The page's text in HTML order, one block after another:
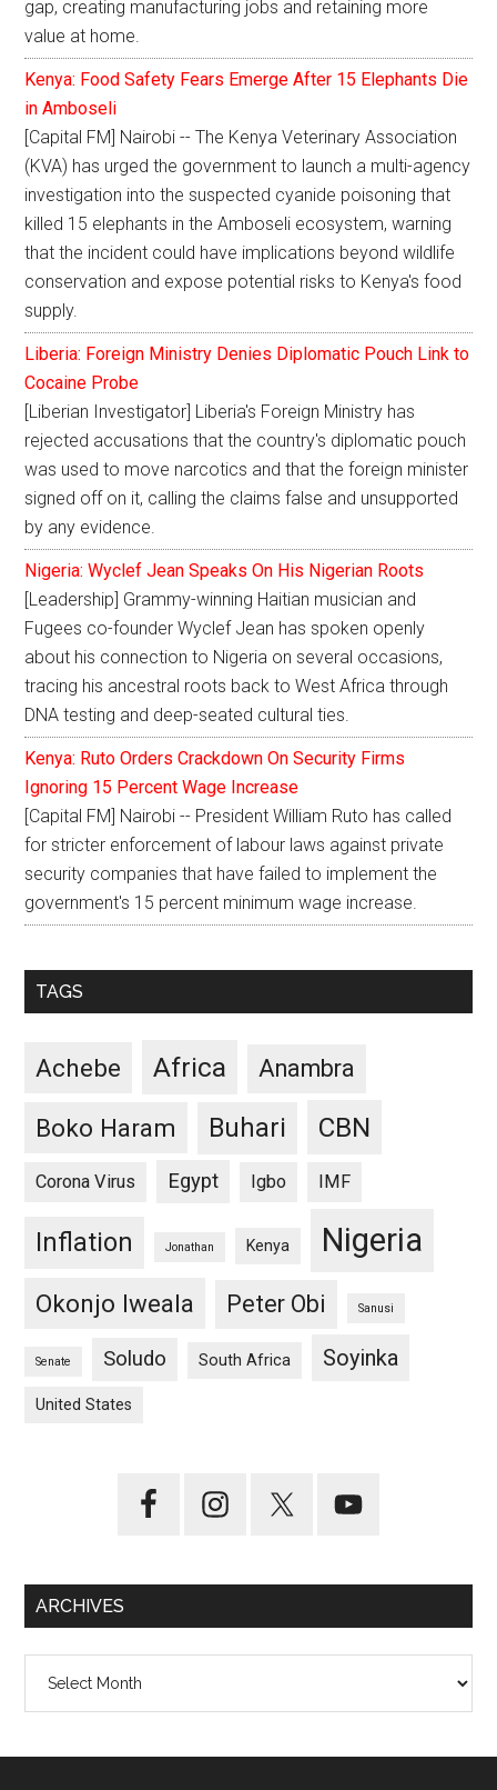
gap, creating manufacturing jobs and retaining more
value at home.
Kenya: Food Safety Fears Emerge After 15 Elephants Die
in Amboseli
[Capital FM] Nairobi -- The Kenya Veterinary Association
(KVA) has urged the government to launch a multi-agency
investigation into the suspected cyanide poisoning that
killed 15 elephants in the Amboseli ecosystem, warning
that the incident could have implications beyond wildlife
conservation and expose potential risks to Kenya's food
supply.
Liberia: Foreign Ministry Denies Diplomatic Pouch Link to
Cocaine Probe
[Liberian Investigator] Liberia's Foreign Ministry has
rejected accusations that the country's diplomatic pouch
was used to move narcotics and that the foreign minister
signed off on it, calling the claims false and unsupported
by any evidence.
Nigeria: Wyclef Jean Speaks On His Nigerian Roots
[Leadership] Grammy-winning Haitian musician and
Fugees co-founder Wyclef Jean has spoken openly
about his connection to Nigeria on several occasions,
tracing his ancestral roots back to West Africa through
DNA testing and deep-seated cultural ties.
Kenya: Ruto Orders Crackdown On Security Firms
Ignoring 15 Percent Wage Increase
[Capital FM] Nairobi -- President William Ruto has called
for stricter enforcement of labour laws against private
security companies that have failed to implement the
government's 15 percent minimum wage increase.
TAGS
Achebe Africa Anambra
Boko Haram Buhari CBN
Corona Virus Egypt Igbo IMF
Inflation Jonathan Kenya Nigeria
Okonjo Iweala Peter Obi Sanusi
Senate Soludo South Africa Soyinka
United States
ARCHIVES